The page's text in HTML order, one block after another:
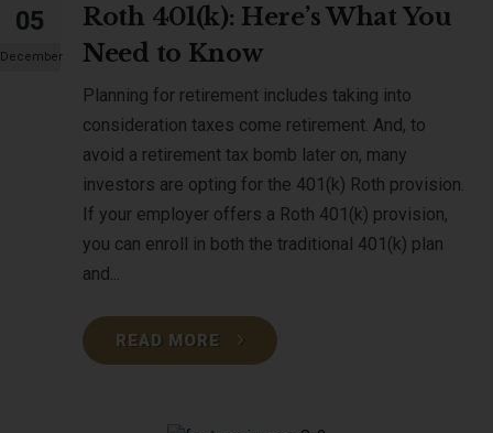
05
December
Roth 401(k): Here’s What You
Need to Know
Planning for retirement includes taking into
consideration taxes come retirement. And, to
avoid a retirement tax bomb later on, many
investors are opting for the 401(k) Roth provision.
If your employer offers a Roth 401(k) provision,
you can enroll in both the traditional 401(k) plan
and...
READ MORE